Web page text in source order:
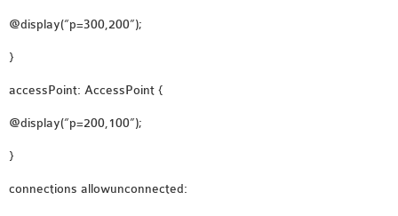
@display(“p=300,200”);
}
accessPoint: AccessPoint {
@display(“p=200,100”);
}
connections allowunconnected: